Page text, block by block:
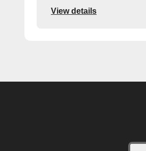
View details